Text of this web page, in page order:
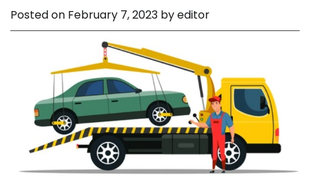
Posted on February 7, 2023 byeditor